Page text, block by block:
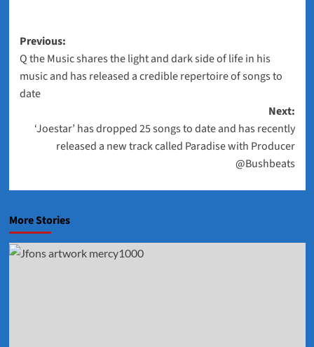
Post
navigation
Previous:
Q the Music shares the light and dark side of life in his
music and has released a credible repertoire of songs to
date
Next:
‘Joestar’ has dropped 25 songs to date and has recently
released a new track called Paradise with Producer
@Bushbeats
More Stories